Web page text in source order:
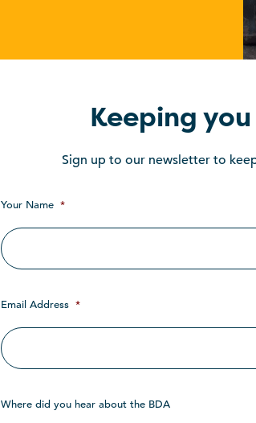
Keeping
Sign up to our newsletter to
Your Name *
Email Address *
Where did you hear about the BDA